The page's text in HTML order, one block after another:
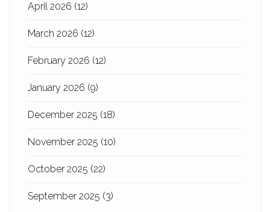
April 2026 (12)
March 2026 (12)
February 2026 (12)
January 2026 (9)
December 2025 (18)
November 2025 (10)
October 2025 (22)
September 2025 (3)